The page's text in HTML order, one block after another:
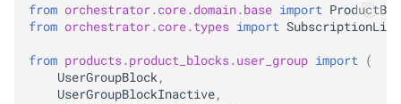
from orchestrator.core.domain.base import
from orchestrator.core.types import
from products.product_blocks.user_group import (
UserGroupBlock,
UserGroupBlockInactive,